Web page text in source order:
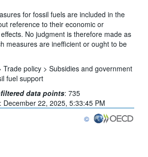
for fossil fuels are included in the
reference to their economic or
No judgment is therefore made as
measures are inefficient or ought to be
Trade policy > Subsidies and government
fuel support
data points: 735
December 22, 2025, 5:33:45 PM
©